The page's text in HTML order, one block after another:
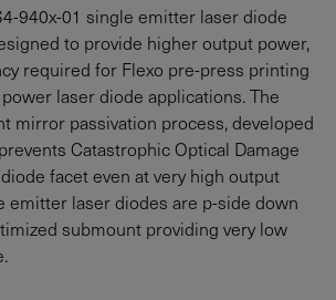
940x-01 single emitter laser diode
to provide higher output power,
required for Flexo pre-press printing
laser diode applications. The
mirror passivation process, developed
Catastrophic Optical Damage
facet even at very high output
emitter laser diodes are p-side down
submount providing very low